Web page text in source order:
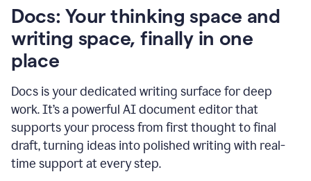
to
access
Grammarly
agents
Docs: Your thinking space and
writing space, finally in one
place
Docs is your dedicated writing surface for deep
work. It’s a powerful AI document editor that
supports your process from first thought to final
draft, turning ideas into polished writing with real-
time support at every step.